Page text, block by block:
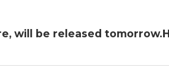
will be released